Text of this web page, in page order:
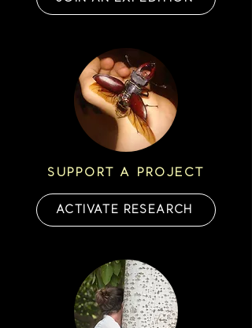
SUPPORT A PROJECT
ACTIVATE RESEARCH